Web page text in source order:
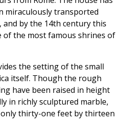
miraculously transported
by the 14th century this
of the most famous shrines of
the setting of the small
itself. Though the rough
have been raised in height
in richly sculptured marble,
thirty-one feet by thirteen